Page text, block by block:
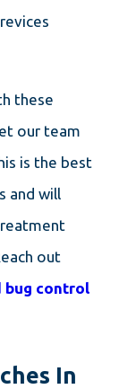
these
our team
is the best
and will
out
bug control
In